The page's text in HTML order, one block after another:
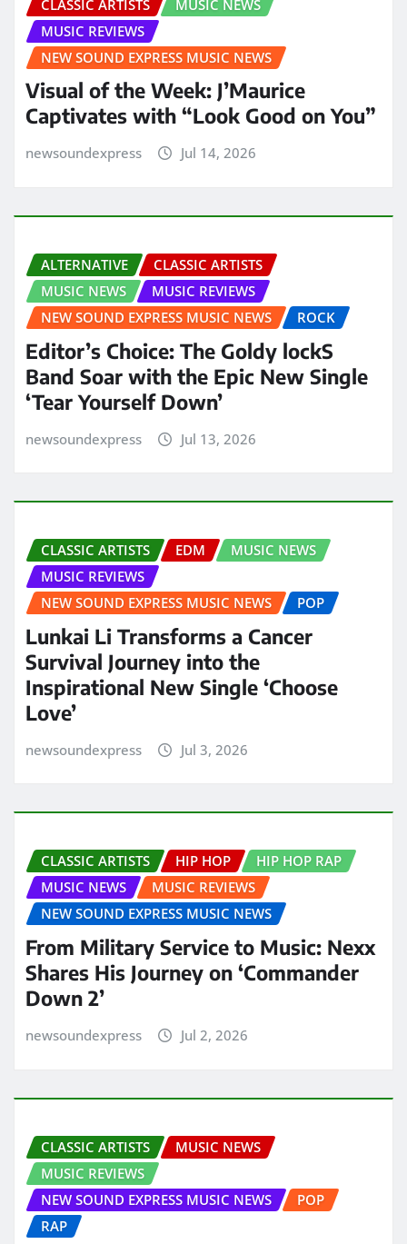
CLASSIC ARTISTS
MUSIC NEWS
MUSIC REVIEWS
NEW SOUND EXPRESS MUSIC NEWS
Visual of the Week: J’Maurice
Captivates with “Look Good on You”
newsoundexpress Jul 14, 2026
ALTERNATIVE
CLASSIC ARTISTS
MUSIC NEWS
MUSIC REVIEWS
NEW SOUND EXPRESS MUSIC NEWS
ROCK
Editor’s Choice: The Goldy lockS
Band Soar with the Epic New Single
‘Tear Yourself Down’
newsoundexpress Jul 13, 2026
CLASSIC ARTISTS EDM
MUSIC NEWS
MUSIC REVIEWS
NEW SOUND EXPRESS MUSIC NEWS
POP
Lunkai Li Transforms a Cancer
Survival Journey into the
Inspirational New Single ‘Choose
Love’
newsoundexpress Jul 3, 2026
CLASSIC ARTISTS HIP HOP
HIP HOP RAP
MUSIC NEWS
MUSIC REVIEWS
NEW SOUND EXPRESS MUSIC NEWS
From Military Service to Music: Nexx
Shares His Journey on ‘Commander
Down 2’
newsoundexpress Jul 2, 2026
CLASSIC ARTISTS
MUSIC NEWS
MUSIC REVIEWS
NEW SOUND EXPRESS MUSIC NEWS
POP
RAP